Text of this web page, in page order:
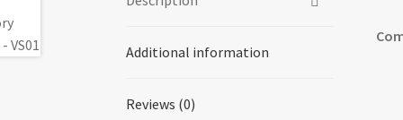
Additional information
Reviews (0)